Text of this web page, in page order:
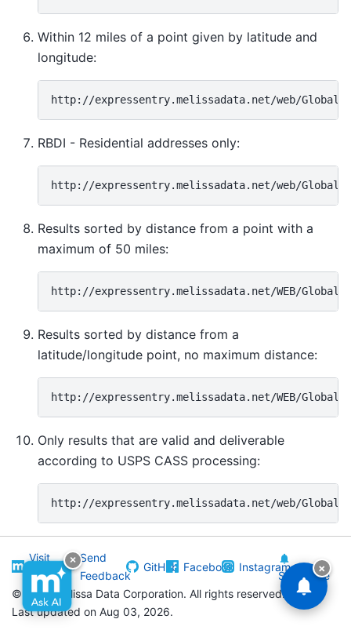
Within 12 miles of a point given by latitude and
longitude:
RBDI - Residential addresses only:
Results sorted by distance from a point with a
maximum of 50 miles:
Results sorted by distance from a
latitude/longitude point, no maximum distance:
Only results that are valid and deliverable
according to USPS CASS processing:
Visit
Melissa
Send
Feedback
GitHub Facebook Instagram
Subscribe
©
2026 Melissa Data Corporation. All rights reserved.
Last updated on Aug 03, 2026.
×
×